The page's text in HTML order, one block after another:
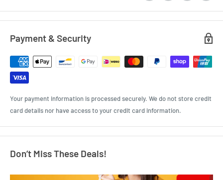
Payment & Security
Your payment information is processed securely. We do not store credit
card details nor have access to your credit card information.
Don’t Miss These Deals!